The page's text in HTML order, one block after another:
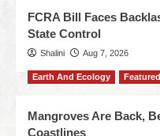
FCRA Bill Faces
State Control
Shalini Aug 7, 2026
Earth And Ecology Featured
Mangroves Are Back,
Coastlines